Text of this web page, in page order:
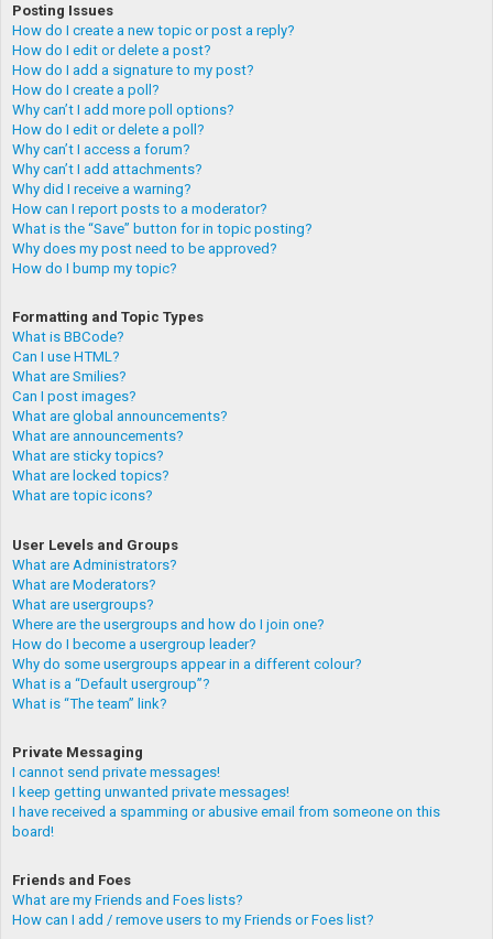
Posting Issues
How do I create a new topic or post a reply?
How do I edit or delete a post?
How do I add a signature to my post?
How do I create a poll?
Why can’t I add more poll options?
How do I edit or delete a poll?
Why can’t I access a forum?
Why can’t I add attachments?
Why did I receive a warning?
How can I report posts to a moderator?
What is the “Save” button for in topic posting?
Why does my post need to be approved?
How do I bump my topic?
Formatting and Topic Types
What is BBCode?
Can I use HTML?
What are Smilies?
Can I post images?
What are global announcements?
What are announcements?
What are sticky topics?
What are locked topics?
What are topic icons?
User Levels and Groups
What are Administrators?
What are Moderators?
What are usergroups?
Where are the usergroups and how do I join one?
How do I become a usergroup leader?
Why do some usergroups appear in a different colour?
What is a “Default usergroup”?
What is “The team” link?
Private Messaging
I cannot send private messages!
I keep getting unwanted private messages!
I have received a spamming or abusive email from someone on this
board!
Friends and Foes
What are my Friends and Foes lists?
How can I add / remove users to my Friends or Foes list?